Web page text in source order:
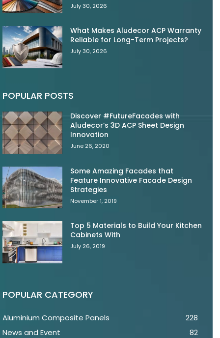
July 30, 2026
What Makes Aludecor ACP Warranty
Reliable for Long-Term Projects?
July 30, 2026
POPULAR POSTS
Discover #FutureFacades with
Aludecor’s 3D ACP Sheet Design
Innovation
June 26, 2020
Some Amazing Facades that
Feature Innovative Facade Design
Strategies
November 1, 2019
Top 5 Materials to Build Your Kitchen
Cabinets With
July 26, 2019
POPULAR CATEGORY
Aluminium Composite Panels
228
News and Event
82